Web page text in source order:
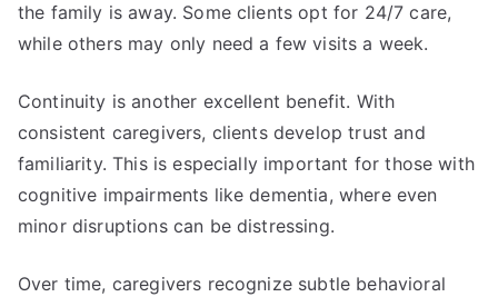
the family is away. Some clients opt for 24/7 care,
while others may only need a few visits a week.
Continuity is another excellent benefit. With
consistent caregivers, clients develop trust and
familiarity. This is especially important for those with
cognitive impairments like dementia, where even
minor disruptions can be distressing.
Over time, caregivers recognize subtle behavioral